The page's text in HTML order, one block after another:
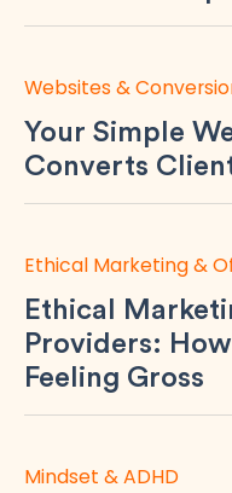
Your Simple
Converts
Websites &
Ethical
Providers:
Feeling Gross
Ethical Marketing &
Mindset & ADHD